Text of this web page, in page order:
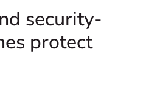
security-
protect